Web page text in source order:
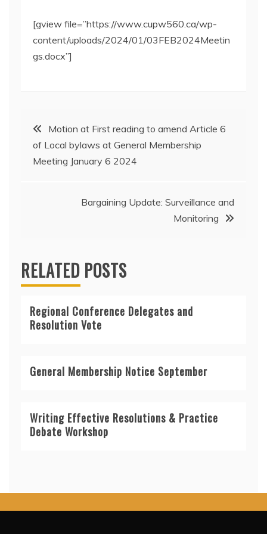
[gview file=”https://www.cupw560.ca/wp-
content/uploads/2024/01/03FEB2024Meetin
gs.docx”]
Post
navigation
Motion at First reading to amend Article 6
of Local bylaws at General Membership
Meeting January 6 2024
Bargaining Update: Surveillance and
Monitoring
RELATED POSTS
Regional Conference Delegates and
Resolution Vote
General Membership Notice September
Writing Effective Resolutions & Practice
Debate Workshop